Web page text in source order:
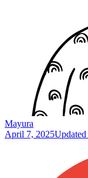
Mayura
April 7, 2025Updated